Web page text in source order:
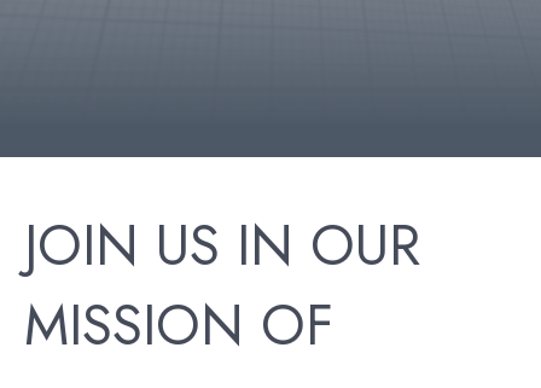
JOIN US IN OUR
MISSION OF